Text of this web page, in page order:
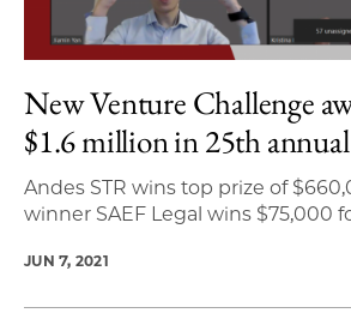
New Venture Challenge
$1.6 million in 25th
Andes STR wins top prize of
winner SAEF Legal wins $75,000
JUN 7, 2021